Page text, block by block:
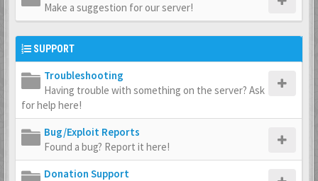
Make a suggestion for our server!
SUPPORT
Troubleshooting
Having trouble with something on the server? Ask
for help here!
Bug/Exploit Reports
Found a bug? Report it here!
Donation Support